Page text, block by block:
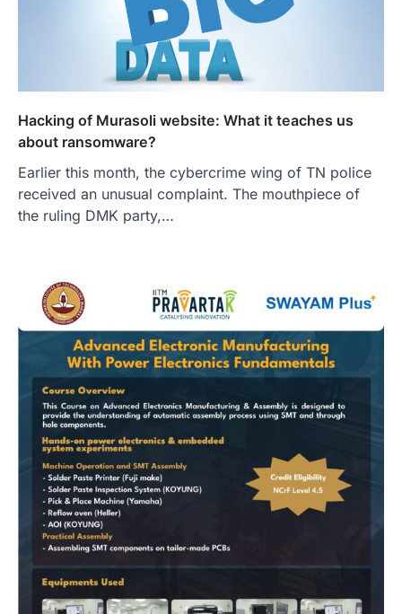
Hacking of Murasoli website: What it teaches us
about ransomware?
Earlier this month, the cybercrime wing of TN police
received an unusual complaint. The mouthpiece of
the ruling DMK party,…